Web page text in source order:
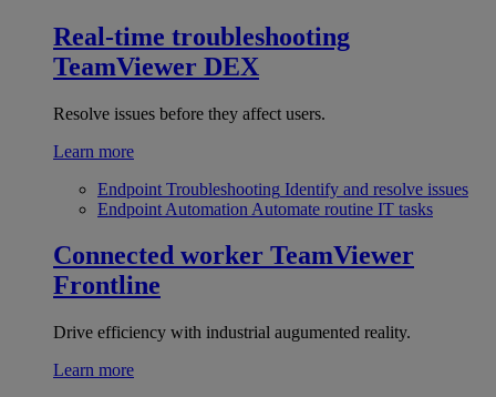
Real-time troubleshooting
TeamViewer DEX
Resolve issues before they affect users.
Learn more
Endpoint Troubleshooting Identify and resolve issues
Endpoint Automation Automate routine IT tasks
Connected worker TeamViewer
Frontline
Drive efficiency with industrial augumented reality.
Learn more